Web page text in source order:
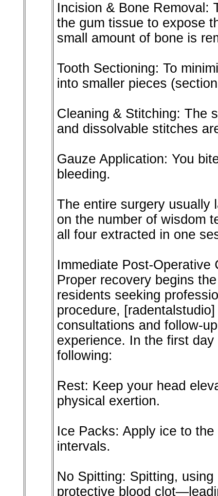
Incision & Bone Removal:
the gum tissue to expose
small amount of bone is
Tooth Sectioning: To
into smaller pieces
Cleaning & Stitching: The
and dissolvable stitches
Gauze Application: You
bleeding.
The entire surgery usually
on the number of wisdom
all four extracted in one
Immediate Post-Operative
Proper recovery begins
residents seeking
procedure,
consultations and follow-
experience. In the first
following:
Rest: Keep your head
physical exertion.
Ice Packs: Apply ice to
intervals.
No Spitting: Spitting,
protective blood